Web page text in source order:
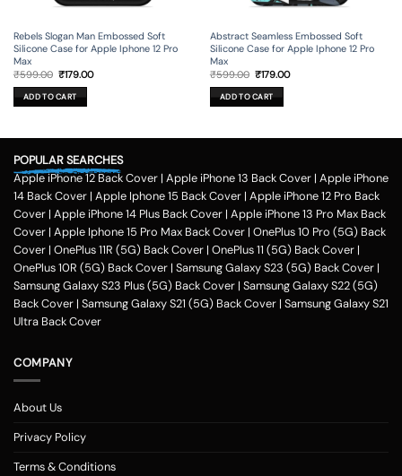
Rebels Slogan Man Embossed Soft
Silicone Case for Apple Iphone 12 Pro
Max
₹599.00 Original
was:
₹599.00.
₹179.00Current
ADD TO CART
Abstract Seamless Embossed Soft
Silicone Case for Apple Iphone 12 Pro
Max
₹599.00 Original
was:
₹599.00.
₹179.00Current
ADD TO CART
POPULAR SEARCHES
Apple iPhone 12 Back Cover | Apple iPhone 13 Back Cover | Apple iPhone
14 Back Cover | Apple Iphone 15 Back Cover | Apple iPhone 12 Pro Back
Cover | Apple iPhone 14 Plus Back Cover | Apple iPhone 13 Pro Max Back
Cover | Apple Iphone 15 Pro Max Back Cover | OnePlus 10 Pro (5G) Back
Cover | OnePlus 11R (5G) Back Cover | OnePlus 11 (5G) Back Cover |
OnePlus 10R (5G) Back Cover | Samsung Galaxy S23 (5G) Back Cover |
Samsung Galaxy S23 Plus (5G) Back Cover | Samsung Galaxy S22 (5G)
Back Cover | Samsung Galaxy S21 (5G) Back Cover | Samsung Galaxy S21
Ultra Back Cover
COMPANY
About Us
Privacy Policy
Terms & Conditions